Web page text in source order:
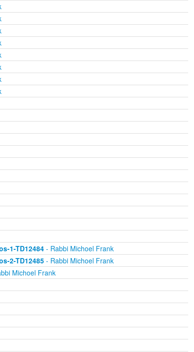
1-TD12484- Rabbi Michoel Frank
2-TD12485- Rabbi Michoel Frank
Michoel Frank